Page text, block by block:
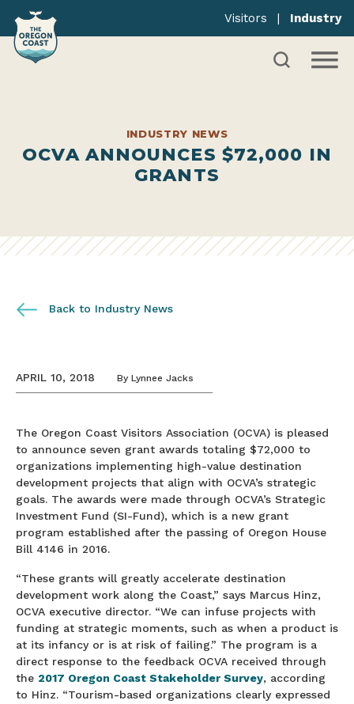
Visitors | Industry
INDUSTRY NEWS
OCVA ANNOUNCES $72,000 IN
GRANTS
Back to Industry News
APRIL 10, 2018 By Lynnee Jacks
The Oregon Coast Visitors Association (OCVA) is pleased
to announce seven grant awards totaling $72,000 to
organizations implementing high-value destination
development projects that align with OCVA’s strategic
goals. The awards were made through OCVA’s Strategic
Investment Fund (SI-Fund), which is a new grant
program established after the passing of Oregon House
Bill 4146 in 2016.
“These grants will greatly accelerate destination
development work along the Coast,” says Marcus Hinz,
OCVA executive director. “We can infuse projects with
funding at strategic moments, such as when a product is
at its infancy or is at risk of failing.” The program is a
direct response to the feedback OCVA received through
the 2017 Oregon Coast Stakeholder Survey, according
to Hinz. “Tourism-based organizations clearly expressed